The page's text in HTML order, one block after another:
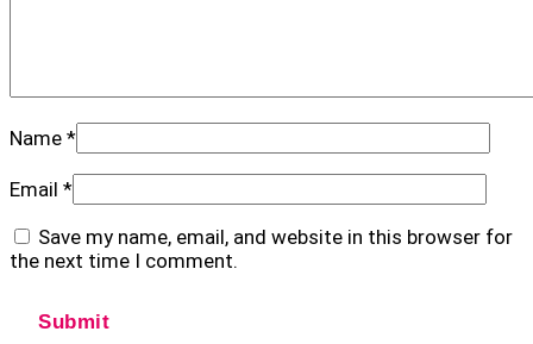
Name *
Email *
Save my name, email, and website in this browser for
the next time I comment.